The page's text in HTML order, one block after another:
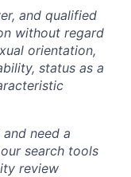
and qualified
without regard
orientation,
status as a
need a
search tools
review